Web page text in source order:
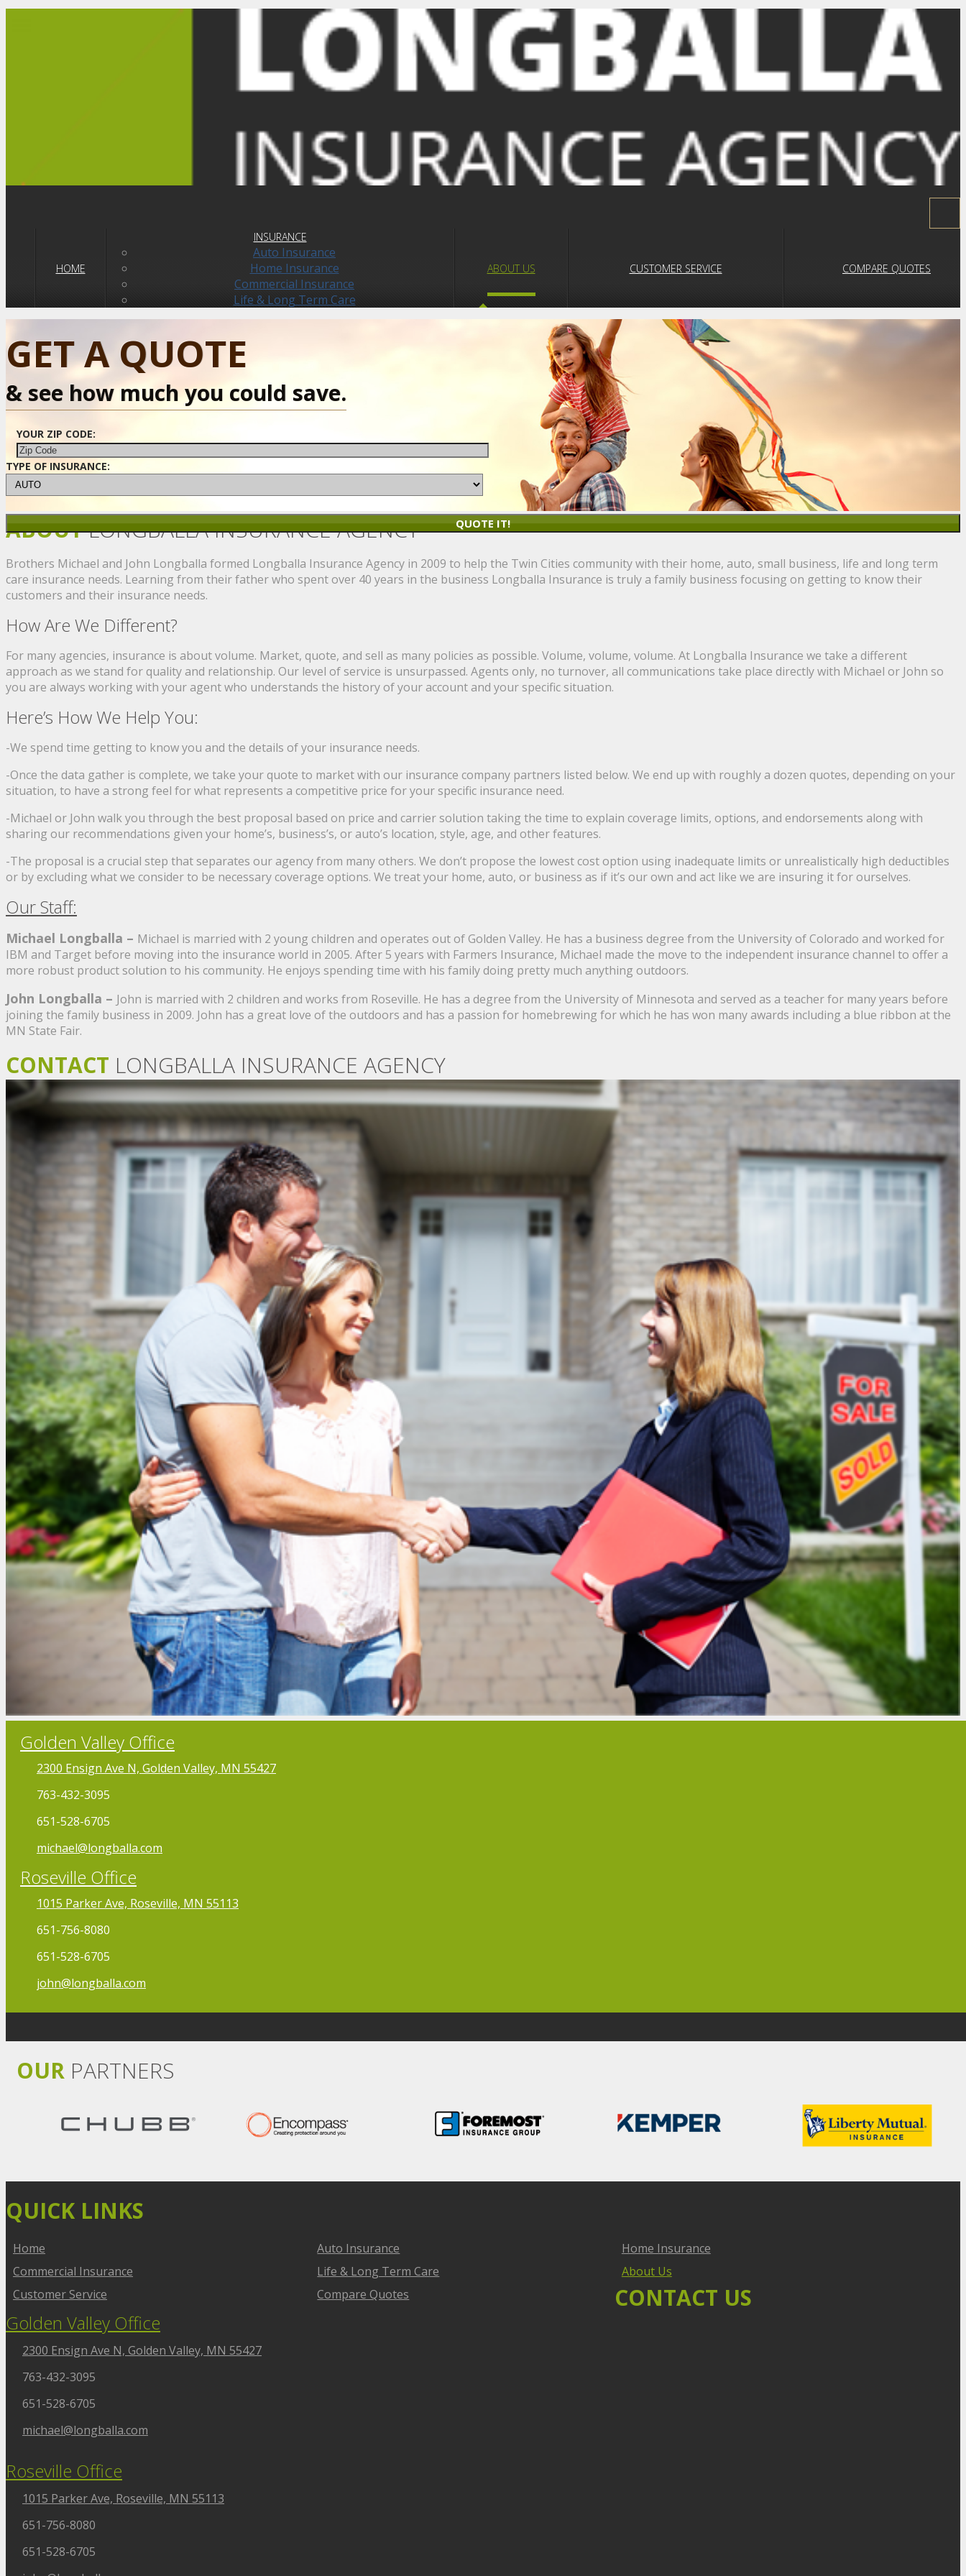
HOME
INSURANCE
Auto Insurance
Home Insurance
Commercial Insurance
Life & Long Term Care
ABOUT US CUSTOMER SERVICE COMPARE QUOTES
GET A QUOTE
& see how much you could save.
YOUR ZIP CODE:
TYPE OF INSURANCE:
QUOTE IT!
ABOUTLONGBALLA INSURANCE AGENCY
Brothers Michael and John Longballa formed Longballa Insurance Agency in 2009 to help the Twin Cities community with their home, auto, small business, life and long term
care insurance needs. Learning from their father who spent over 40 years in the business Longballa Insurance is truly a family business focusing on getting to know their
customers and their insurance needs.
How Are We Different?
For many agencies, insurance is about volume. Market, quote, and sell as many policies as possible. Volume, volume, volume. At Longballa Insurance we take a different
approach as we stand for quality and relationship. Our level of service is unsurpassed. Agents only, no turnover, all communications take place directly with Michael or John so
you are always working with your agent who understands the history of your account and your specific situation.
Here’s How We Help You:
-We spend time getting to know you and the details of your insurance needs.
-Once the data gather is complete, we take your quote to market with our insurance company partners listed below. We end up with roughly a dozen quotes, depending on your
situation, to have a strong feel for what represents a competitive price for your specific insurance need.
-Michael or John walk you through the best proposal based on price and carrier solution taking the time to explain coverage limits, options, and endorsements along with
sharing our recommendations given your home’s, business’s, or auto’s location, style, age, and other features.
-The proposal is a crucial step that separates our agency from many others. We don’t propose the lowest cost option using inadequate limits or unrealistically high deductibles
or by excluding what we consider to be necessary coverage options. We treat your home, auto, or business as if it’s our own and act like we are insuring it for ourselves.
Our Staff:
Michael Longballa – Michael is married with 2 young children and operates out of Golden Valley. He has a business degree from the University of Colorado and worked for
IBM and Target before moving into the insurance world in 2005. After 5 years with Farmers Insurance, Michael made the move to the independent insurance channel to offer a
more robust product solution to his community. He enjoys spending time with his family doing pretty much anything outdoors.
John Longballa – John is married with 2 children and works from Roseville. He has a degree from the University of Minnesota and served as a teacher for many years before
joining the family business in 2009. John has a great love of the outdoors and has a passion for homebrewing for which he has won many awards including a blue ribbon at the
MN State Fair.
CONTACT LONGBALLA INSURANCE AGENCY
Golden Valley Office
2300 Ensign Ave N, Golden Valley, MN 55427
763-432-3095
651-528-6705
michael@longballa.com
Roseville Office
1015 Parker Ave, Roseville, MN 55113
651-756-8080
651-528-6705
john@longballa.com
OUR PARTNERS
QUICK LINKS
Home Auto Insurance
Home Insurance
Commercial Insurance
Life & Long Term Care
About Us
Customer Service
Compare Quotes CONTACT US
Golden Valley Office
2300 Ensign Ave N, Golden Valley, MN 55427
763-432-3095
651-528-6705
michael@longballa.com
Roseville Office
1015 Parker Ave, Roseville, MN 55113
651-756-8080
651-528-6705